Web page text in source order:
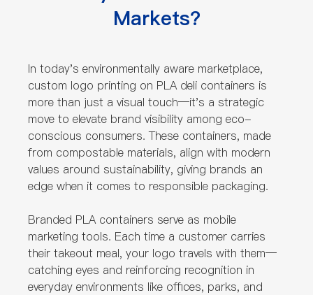
Markets?
In today's environmentally aware marketplace,
custom logo printing on PLA deli containers is
more than just a visual touch—it's a strategic
move to elevate brand visibility among eco-
conscious consumers. These containers, made
from compostable materials, align with modern
values around sustainability, giving brands an
edge when it comes to responsible packaging.
Branded PLA containers serve as mobile
marketing tools. Each time a customer carries
their takeout meal, your logo travels with them—
catching eyes and reinforcing recognition in
everyday environments like offices, parks, and